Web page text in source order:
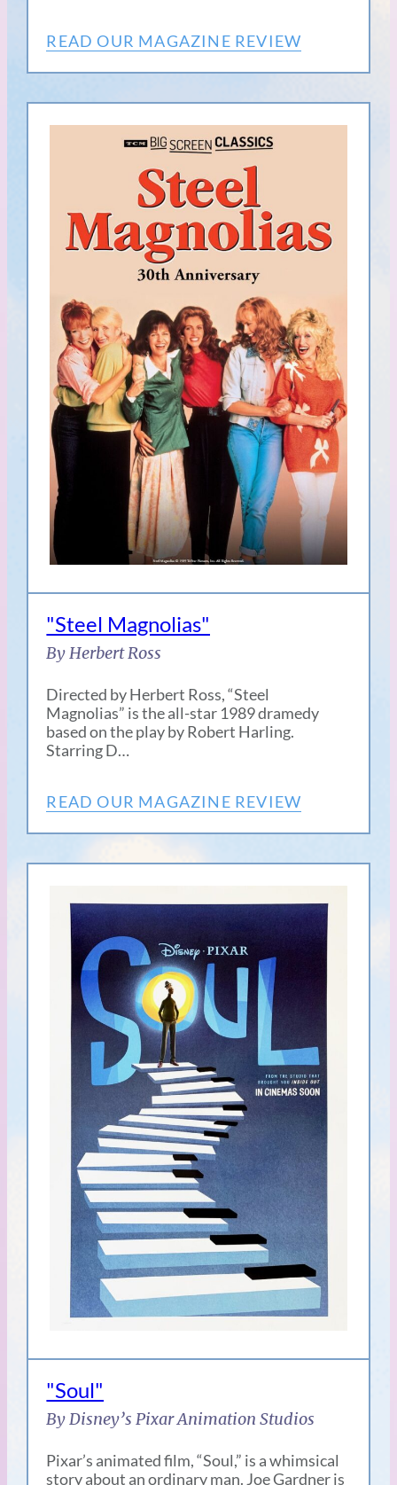
READ OUR MAGAZINE REVIEW
"Steel Magnolias"
By Herbert Ross
Directed by Herbert Ross, “Steel
Magnolias” is the all-star 1989 dramedy
based on the play by Robert Harling.
Starring D…
READ OUR MAGAZINE REVIEW
"Soul"
By Disney’s Pixar Animation Studios
Pixar’s animated film, “Soul,” is a whimsical
story about an ordinary man. Joe Gardner is